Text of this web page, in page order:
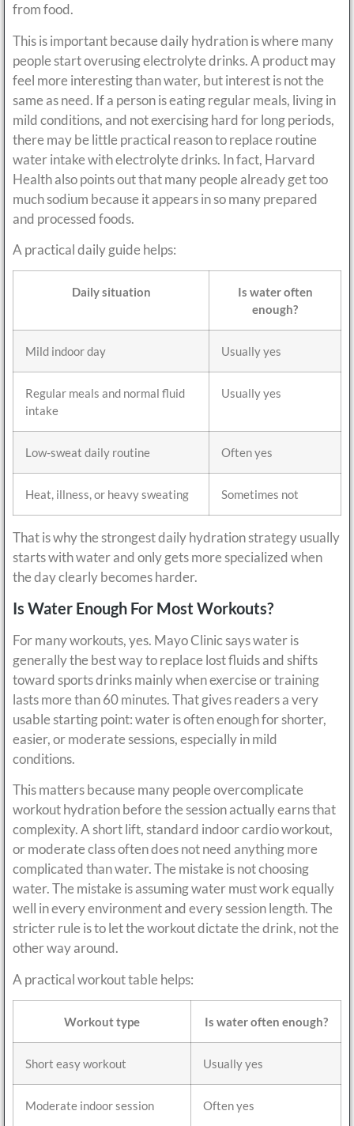
from food.
This is important because daily hydration is where many
people start overusing electrolyte drinks. A product may
feel more interesting than water, but interest is not the
same as need. If a person is eating regular meals, living in
mild conditions, and not exercising hard for long periods,
there may be little practical reason to replace routine
water intake with electrolyte drinks. In fact, Harvard
Health also points out that many people already get too
much sodium because it appears in so many prepared
and processed foods.
A practical daily guide helps:
Daily situation
Is water often
enough?
Mild indoor day Usually yes
Regular meals and normal fluid
intake
Usually yes
Low-sweat daily routine Often yes
Heat, illness, or heavy sweating Sometimes not
That is why the strongest daily hydration strategy usually
starts with water and only gets more specialized when
the day clearly becomes harder.
Is Water Enough For Most Workouts?
For many workouts, yes. Mayo Clinic says water is
generally the best way to replace lost fluids and shifts
toward sports drinks mainly when exercise or training
lasts more than 60 minutes. That gives readers a very
usable starting point: water is often enough for shorter,
easier, or moderate sessions, especially in mild
conditions.
This matters because many people overcomplicate
workout hydration before the session actually earns that
complexity. A short lift, standard indoor cardio workout,
or moderate class often does not need anything more
complicated than water. The mistake is not choosing
water. The mistake is assuming water must work equally
well in every environment and every session length. The
stricter rule is to let the workout dictate the drink, not the
other way around.
A practical workout table helps:
Workout type Is water often enough?
Short easy workout Usually yes
Moderate indoor session Often yes